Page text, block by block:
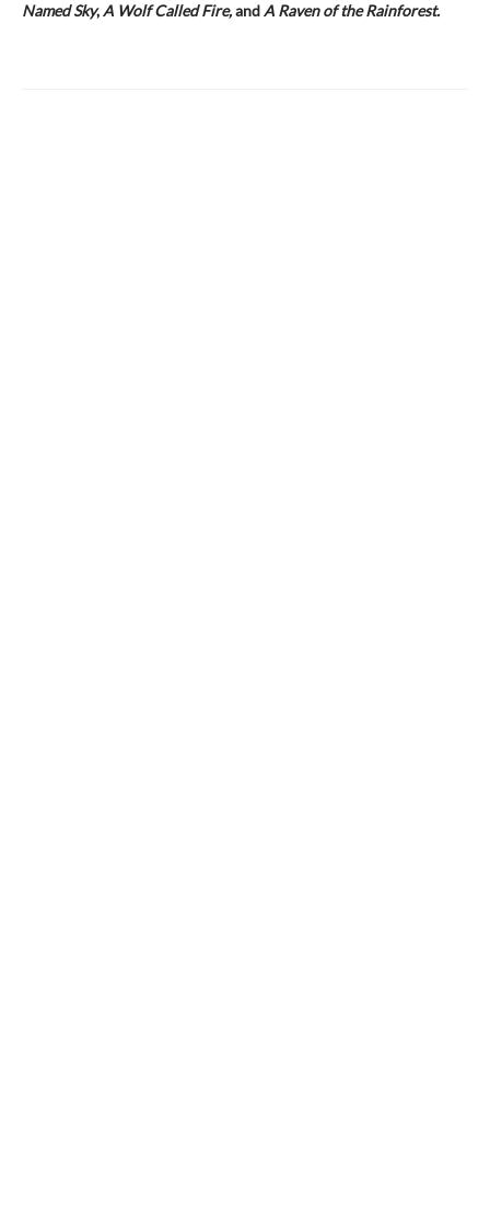
Named Sky,A Wolf Called Fire,andA Raven of the Rainforest.